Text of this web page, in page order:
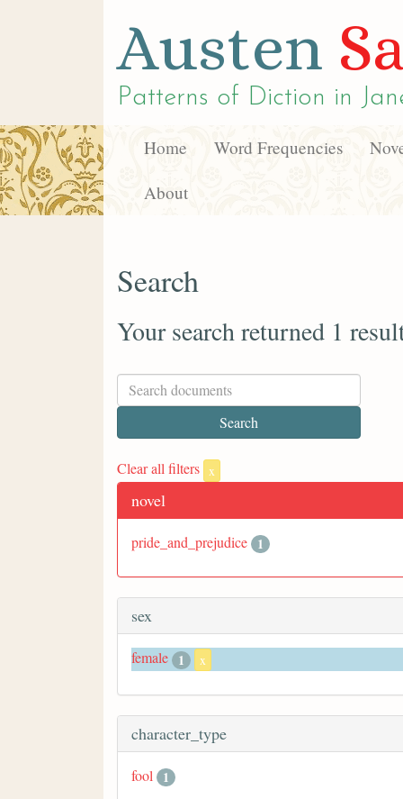
Austen
Patterns of Diction in
Home Word Frequencies
About
Search
Your search returned 1
Clear all filters x
novel
pride_and_prejudice 1
sex
female 1 x
character_type
fool 1